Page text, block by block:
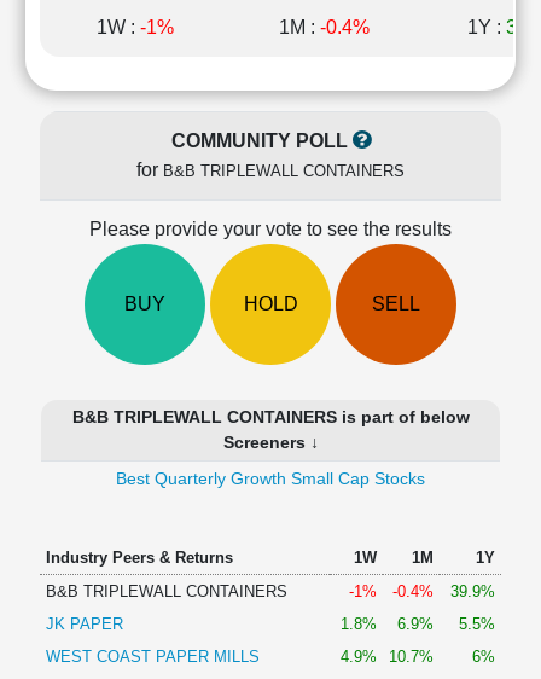
Ratio
LEARN
Technical
1W : -1% 1M : -0.4% 1Y :
COMMUNITY POLL
for B&B TRIPLEWALL CONTAINERS
Please provide your vote to see the results
BUY HOLD SELL
B&B TRIPLEWALL CONTAINERS is part of below
Screeners ↓
Best Quarterly Growth Small Cap Stocks
Industry Peers & Returns 1W 1M
1Y
B&B TRIPLEWALL CONTAINERS
-1% -0.4%
39.9%
JK PAPER
1.8% 6.9%
5.5%
WEST COAST PAPER MILLS
4.9% 10.7%
6%